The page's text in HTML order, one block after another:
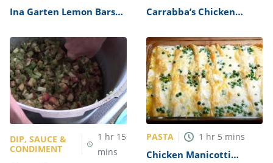
Ina Garten Lemon Bars
Carrabba’s Chicken
DIP, SAUCE &
CONDIMENT
1 hr 15
mins
PASTA 1 hr 5 mins
Chicken Manicotti